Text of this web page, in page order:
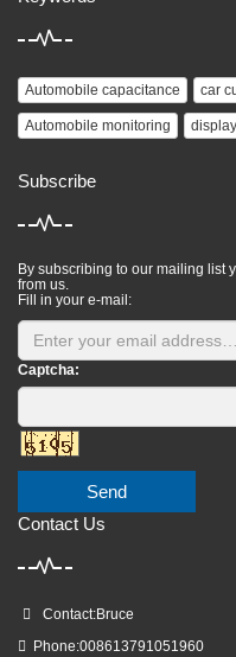
Automobile capacitance car
Automobile monitoring
Subscribe
By subscribing to our mailing list
from us.
Fill in your e-mail:
Captcha:
Send
Contact Us
Contact:Bruce
Phone:008613791051960